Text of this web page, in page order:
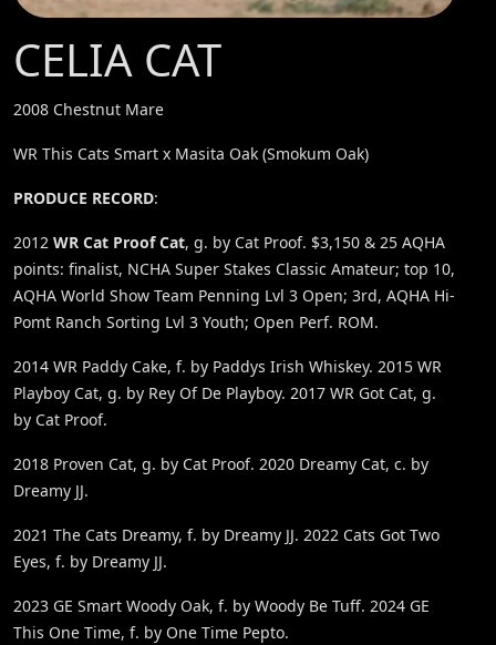
CELIA CAT
2008 Chestnut Mare
WR This Cats Smart x Masita Oak (Smokum Oak)
PRODUCE RECORD:
2012 WR Cat Proof Cat, g. by Cat Proof. $3,150 & 25 AQHA
points: finalist, NCHA Super Stakes Classic Amateur; top 10,
AQHA World Show Team Penning Lvl 3 Open; 3rd, AQHA Hi-
Pomt Ranch Sorting Lvl 3 Youth; Open Perf. ROM.
2014 WR Paddy Cake, f. by Paddys Irish Whiskey. 2015 WR
Playboy Cat, g. by Rey Of De Playboy. 2017 WR Got Cat, g.
by Cat Proof.
2018 Proven Cat, g. by Cat Proof. 2020 Dreamy Cat, c. by
Dreamy JJ.
2021 The Cats Dreamy, f. by Dreamy JJ. 2022 Cats Got Two
Eyes, f. by Dreamy JJ.
2023 GE Smart Woody Oak, f. by Woody Be Tuff. 2024 GE
This One Time, f. by One Time Pepto.